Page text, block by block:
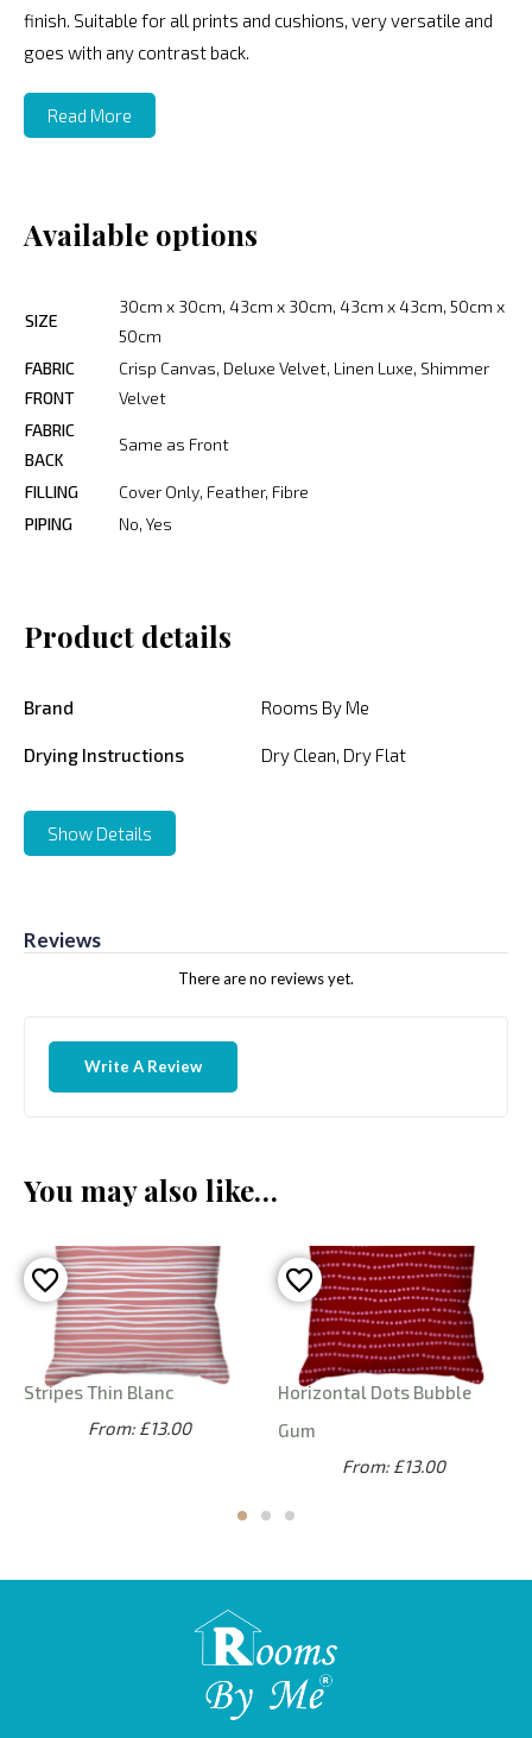
finish. Suitable for all prints and cushions, very versatile and
goes with any contrast back.
Read More
Available options
SIZE
30cm x 30cm, 43cm x 30cm, 43cm x 43cm, 50cm x
50cm
FABRIC
FRONT
Crisp Canvas, Deluxe Velvet, Linen Luxe, Shimmer
Velvet
FABRIC
BACK
Same as Front
FILLING
Cover Only, Feather, Fibre
PIPING
No, Yes
Product details
Brand Rooms By Me
Drying Instructions Dry Clean, Dry Flat
Show Details
Reviews
There are no reviews yet.
Write A Review
You may also like…
Stripes Thin Blanc
From: £13.00
Horizontal Dots Bubble
Gum
From: £13.00